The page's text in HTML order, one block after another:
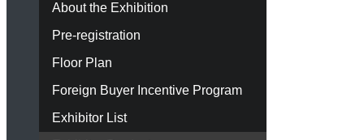
About the Exhibition
Pre-registration
Floor Plan
Foreign Buyer Incentive Program
Exhibitor List